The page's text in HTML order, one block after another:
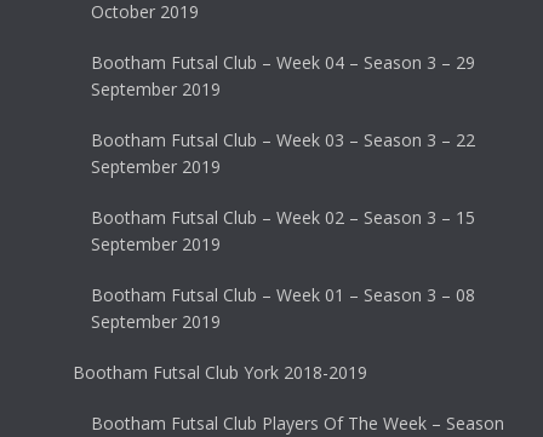
October 2019
Bootham Futsal Club – Week 04 – Season 3 – 29
September 2019
Bootham Futsal Club – Week 03 – Season 3 – 22
September 2019
Bootham Futsal Club – Week 02 – Season 3 – 15
September 2019
Bootham Futsal Club – Week 01 – Season 3 – 08
September 2019
Bootham Futsal Club York 2018-2019
Bootham Futsal Club Players Of The Week – Season